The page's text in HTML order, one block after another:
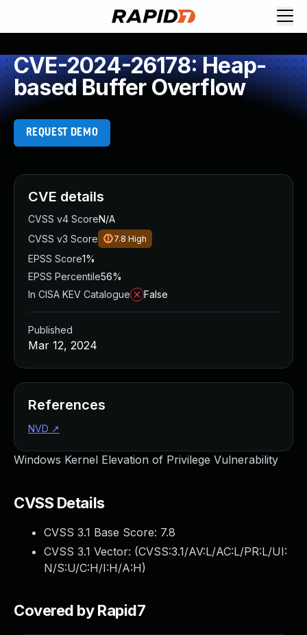
CVE-2024-26178: Heap-
based Buffer Overflow
REQUEST DEMO
Windows Kernel Elevation of Privilege Vulnerability
CVSS Details
CVSS 3.1 Base Score: 7.8
CVSS 3.1 Vector: (CVSS:3.1/AV:L/AC:L/PR:L/UI:
N/S:U/C:H/I:H/A:H)
Covered by Rapid7
CVE details
CVSS v4 ScoreN/A
CVSS v3 Score
7.8 High
EPSS Score1%
EPSS Percentile56%
In CISA KEV Catalogue
False
Published
Mar 12, 2024
References
NVD ↗